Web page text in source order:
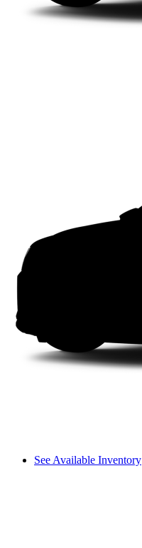
See Available Inventory